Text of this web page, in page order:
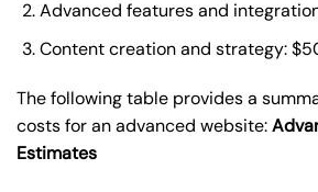
Advanced features and
Content creation and strategy:
The following table provides a
costs for an advanced website:
Estimates